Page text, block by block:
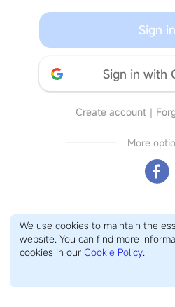
Sign in
Sign in with
Create account｜
More
We use cookies to maintain the
website. You can find more
cookies in our Cookie Policy.